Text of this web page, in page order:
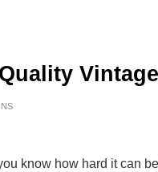
know how hard it can